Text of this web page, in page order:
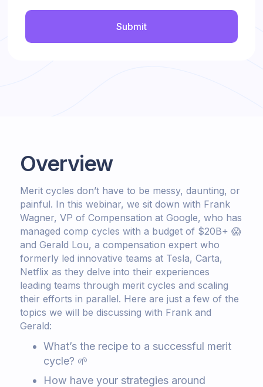
Overview
Merit cycles don’t have to be messy, daunting, or
painful. In this webinar, we sit down with Frank
Wagner, VP of Compensation at Google, who has
managed comp cycles with a budget of $20B+ 😱
and Gerald Lou, a compensation expert who
formerly led innovative teams at Tesla, Carta,
Netflix as they delve into their experiences
leading teams through merit cycles and scaling
their efforts in parallel. Here are just a few of the
topics we will be discussing with Frank and
Gerald:
What’s the recipe to a successful merit
cycle? 🌱
How have your strategies around